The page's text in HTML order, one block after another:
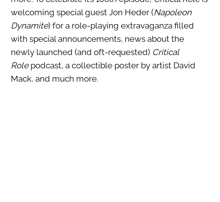
welcoming special guest Jon Heder (Napoleon
Dynamite) for a role-playing extravaganza filled
with special announcements, news about the
newly launched (and oft-requested) Critical
Role podcast, a collectible poster by artist David
Mack, and much more.